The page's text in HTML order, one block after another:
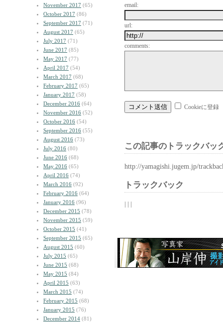
November 2017 (65)
October 2017 (86)
September 2017 (71)
August 2017 (65)
July 2017 (71)
June 2017 (85)
May 2017 (77)
April 2017 (54)
March 2017 (68)
February 2017 (65)
January 2017 (58)
December 2016 (64)
November 2016 (52)
October 2016 (54)
September 2016 (55)
August 2016 (73)
July 2016 (80)
June 2016 (68)
May 2016 (65)
April 2016 (74)
March 2016 (92)
February 2016 (64)
January 2016 (96)
December 2015 (78)
November 2015 (59)
October 2015 (41)
September 2015 (65)
August 2015 (60)
July 2015 (65)
June 2015 (68)
May 2015 (84)
April 2015 (63)
March 2015 (74)
February 2015 (68)
January 2015 (76)
December 2014 (81)
email:
url:
comments:
Cookieに登録
この記事のトラックバッ
http://yamagishi.jugem.jp/
トラックバック
| | |